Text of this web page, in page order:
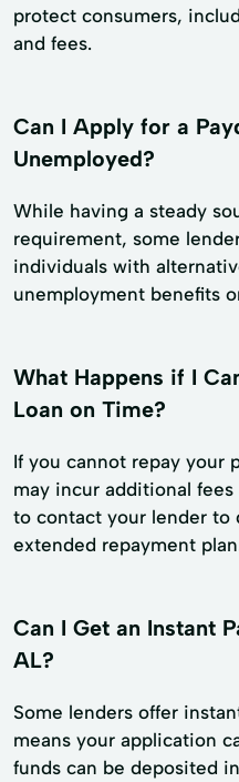
protect consumers,
and fees.
Can I Apply for a
Unemployed?
While having a steady
requirement, some
individuals with
unemployment benefits
What Happens if I
Loan on Time?
If you cannot repay your
may incur additional
to contact your lender to
extended repayment
Can I Get an Instant
AL?
Some lenders offer
means your application
funds can be deposited